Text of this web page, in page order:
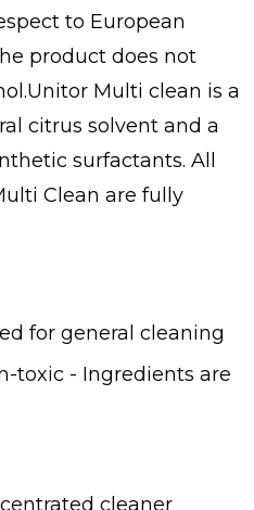
to European
product does not
Multi clean is a
citrus solvent and a
surfactants. All
Clean are fully
for general cleaning
toxic - Ingredients are
cleaner